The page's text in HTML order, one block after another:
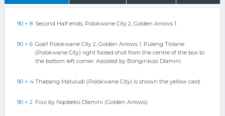
90 + 8 Second Half ends, Polokwane City 2, Golden Arrows 1.
90 + 6 Goal! Polokwane City 2, Golden Arrows 1. Puleng Tlolane
(Polokwane City) right footed shot from the centre of the box to
the bottom left corner. Assisted by Bonginkosi Dlamini.
90 + 4 Thabang Matuludi (Polokwane City) is shown the yellow card.
90 + 2 Foul by Nqobeko Dlamini (Golden Arrows).